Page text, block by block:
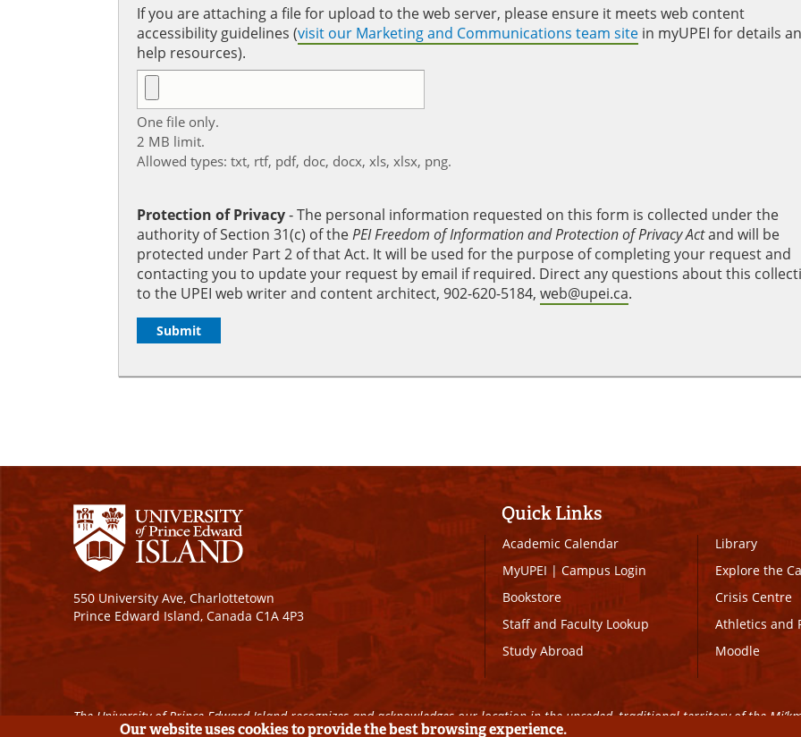
If you are attaching a file for upload to the web server, please ensure it meets web content
accessibility guidelines (visit our Marketing and Communications team site in myUPEI for details
help resources).
One file only.
2 MB limit.
Allowed types: txt, rtf, pdf, doc, docx, xls, xlsx, png.
Protection of Privacy‐ The personal information requested on this form is collected under the
authority of Section 31(c) of thePEI Freedom of Information and Protection of Privacy Actand will be
protected under Part 2 of that Act. It will be used for the purpose of completing your request and
contacting you to update your request by email if required. Direct any questions about this
to the UPEI web writer and content architect, 902-620-5184, web@upei.ca.
550 University Ave, Charlottetown
Prince Edward Island, Canada C1A 4P3
Quick Links
Academic Calendar
MyUPEI|Campus Login
Bookstore
Staff and Faculty Lookup
Study Abroad
Library
Explore the
Crisis Centre
Athletics and
Moodle
The University of Prince Edward Island recognizes and acknowledges our location in the unceded, traditional territory of the
Our website uses cookies to provide the best browsing experience.